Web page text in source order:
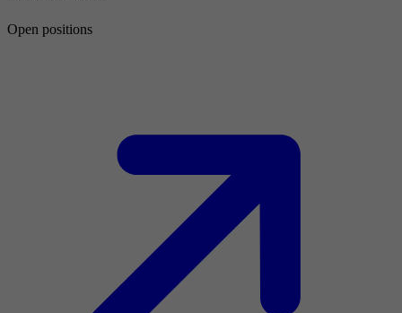
Open positions